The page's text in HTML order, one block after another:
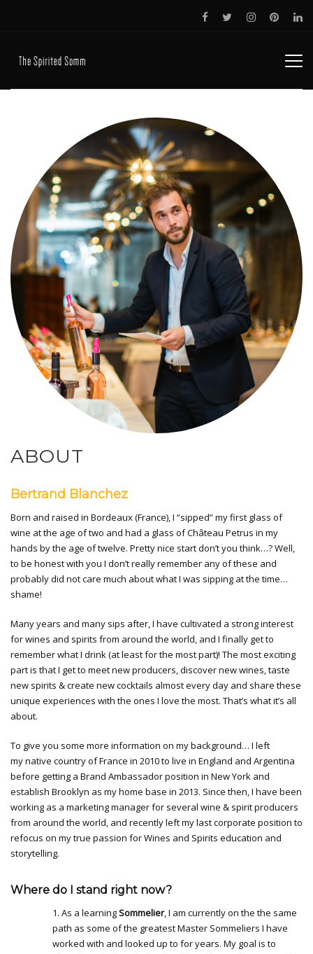
ABOUT
Bertrand Blanchez
Born and raised in Bordeaux (France), I “sipped” my first glass of
wine at the age of two and had a glass of Château Petrus in my
hands by the age of twelve. Pretty nice start don’t you think…? Well,
to be honest with you I don’t really remember any of these and
probably did not care much about what I was sipping at the time…
shame!
Many years and many sips after, I have cultivated a strong interest
for wines and spirits from around the world, and I finally get to
remember what I drink (at least for the most part)! The most exciting
part is that I get to meet new producers, discover new wines, taste
new spirits & create new cocktails almost every day and share these
unique experiences with the ones I love the most. That’s what it’s all
about.
To give you some more information on my background… I left
my native country of France in 2010 to live in England and Argentina
before getting a Brand Ambassador position in New York and
establish Brooklyn as my home base in 2013. Since then, I have been
working as a marketing manager for several wine & spirit producers
from around the world, and recently left my last corporate position to
refocus on my true passion for Wines and Spirits education and
storytelling.
Where do I stand right now?
1. As a learningSommelier, I am currently on the the same
path as some of the greatest Master Sommeliers I have
worked with and looked up to for years. My goal is to